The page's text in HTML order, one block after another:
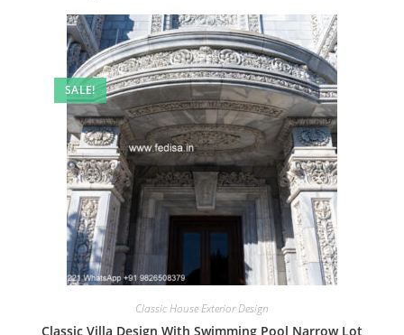
SALE!
Classic House Exterior Design
Classic Villa Design With Swimming Pool Narrow Lot